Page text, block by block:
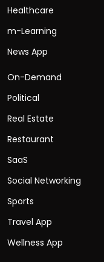
Healthcare
m-Learning
News App
On-Demand
Political
Real Estate
Restaurant
SaaS
Social Networking
Sports
Travel App
Wellness App